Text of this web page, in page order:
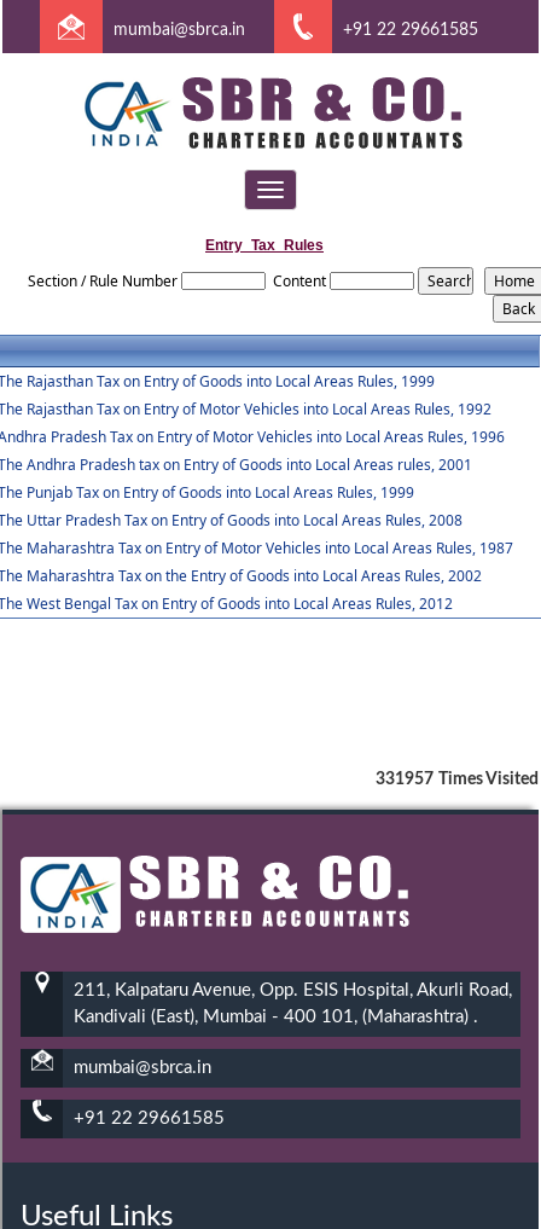
mumbai@sbrca.in +91 22 29661585
Toggle
navigation
Entry_Tax_Rules
Section / Rule Number Content
Rajasthan Tax on Entry of Goods into Local Areas Rules, 1999
Rajasthan Tax on Entry of Motor Vehicles into Local Areas Rules, 1992
Pradesh Tax on Entry of Motor Vehicles into Local Areas Rules, 1996
Andhra Pradesh tax on Entry of Goods into Local Areas rules, 2001
Punjab Tax on Entry of Goods into Local Areas Rules, 1999
Uttar Pradesh Tax on Entry of Goods into Local Areas Rules, 2008
Maharashtra Tax on Entry of Motor Vehicles into Local Areas Rules, 1987
Maharashtra Tax on the Entry of Goods into Local Areas Rules, 2002
West Bengal Tax on Entry of Goods into Local Areas Rules, 2012
331957 Times Visited
211, Kalpataru Avenue, Opp. ESIS Hospital, Akurli Road,
Kandivali (East), Mumbai - 400 101, (Maharashtra) .
mumbai@sbrca.in
+91 22 29661585
Useful Links